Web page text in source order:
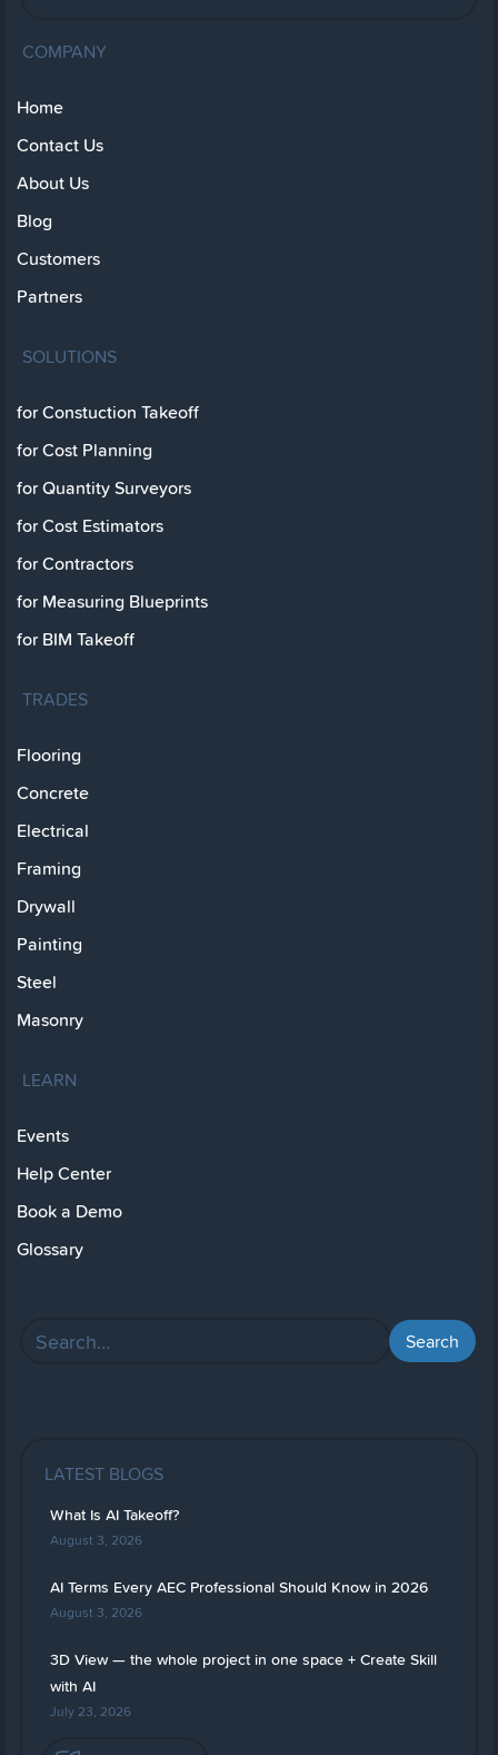
COMPANY
Home
Contact Us
About Us
Blog
Customers
Partners
SOLUTIONS
for Constuction Takeoff
for Cost Planning
for Quantity Surveyors
for Cost Estimators
for Contractors
for Measuring Blueprints
for BIM Takeoff
TRADES
Flooring
Concrete
Electrical
Framing
Drywall
Painting
Steel
Masonry
LEARN
Events
Help Center
Book a Demo
Glossary
LATEST BLOGS
What Is AI Takeoff?
August 3, 2026
AI Terms Every AEC Professional Should Know in 2026
August 3, 2026
3D View — the whole project in one space + Create Skill
with AI
July 23, 2026